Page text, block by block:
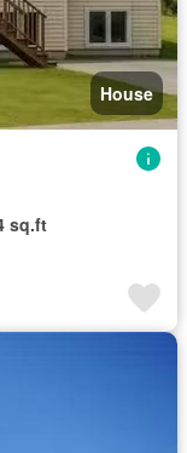
House
sq.ft